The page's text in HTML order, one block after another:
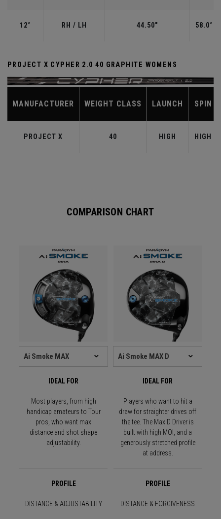
12° RH / LH 44.50" 58.0°
PROJECT X CYPHER 2.0 40 GRAPHITE WOMENS
MANUFACTURER WEIGHT CLASS LAUNCH SPIN
PROJECT X 40 HIGH HIGH
COMPARISON CHART
IDEAL FOR IDEAL FOR
Most players, from high
handicap amateurs to Tour
pros, who want max
distance and shot shape
adjustability.
Players who want to hit a
draw for straighter drives off
the tee. The Max D Driver is
built with high MOI, and a
generously stretched profile
at address.
PROFILE PROFILE
DISTANCE & ADJUSTABILITY DISTANCE & FORGIVENESS